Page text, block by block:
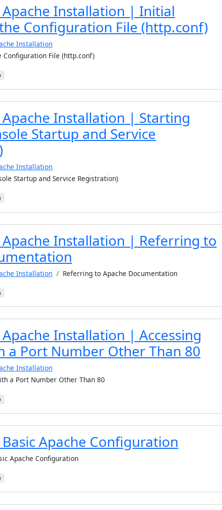
Installation | Initial
Configuration File (http.conf)
Installation
File (http.conf)
Installation | Starting
Startup and Service
Installation
Startup and Service Registration)
Installation | Referring to
Installation Referring to Apache Documentation
Installation | Accessing
a Port Number Other Than 80
Installation
a Port Number Other Than 80
Apache Configuration
Apache Configuration